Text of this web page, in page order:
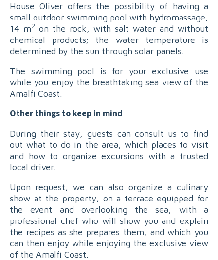
House Oliver offers the possibility of having a
small outdoor swimming pool with hydromassage,
14 m2 on the rock, with salt water and without
chemical products; the water temperature is
determined by the sun through solar panels.
The swimming pool is for your exclusive use
while you enjoy the breathtaking sea view of the
Amalfi Coast.
Other things to keep in mind
During their stay, guests can consult us to find
out what to do in the area, which places to visit
and how to organize excursions with a trusted
local driver.
Upon request, we can also organize a culinary
show at the property, on a terrace equipped for
the event and overlooking the sea, with a
professional chef who will show you and explain
the recipes as she prepares them, and which you
can then enjoy while enjoying the exclusive view
of the Amalfi Coast.